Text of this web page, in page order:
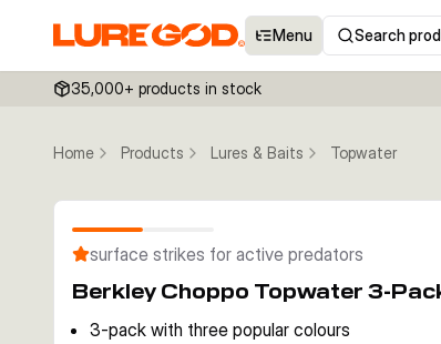
Menu Search
35,000+ products in stock
Home Products Lures & Baits Topwater
surface strikes for active predators
Berkley Choppo Topwater 3-
3-pack with three popular colours